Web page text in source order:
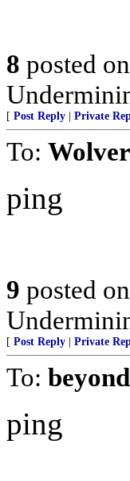
8 posted on
[ Post Reply Private
To:
ping
9 posted on
[ Post Reply Private
To:
ping